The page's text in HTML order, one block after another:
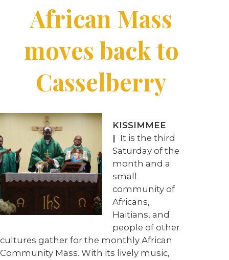
African Mass
moves back to
Casselberry
KISSIMMEE
| It is the third
Saturday of the
month and a
small
community of
Africans,
Haitians, and
people of other
cultures gather for the monthly African
Community Mass. With its lively music,